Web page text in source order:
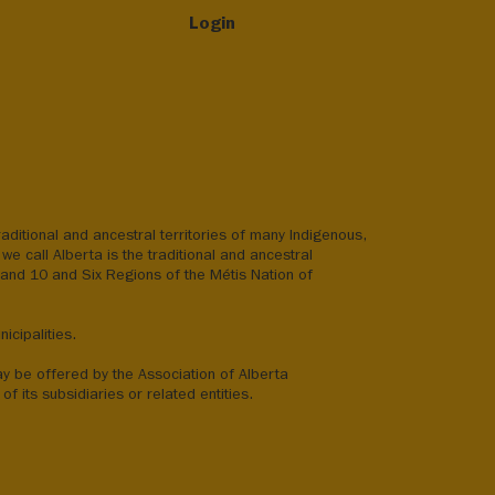
Login
and ancestral territories of many Indigenous,
call Alberta is the traditional and ancestral
10 and Six Regions of the Métis Nation of
be offered by the Association of Alberta
of its subsidiaries or related entities.